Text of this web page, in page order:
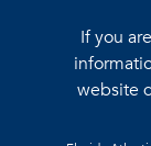
If you
website